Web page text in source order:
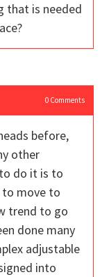
that is needed
0Comments
before,
other
do it is to
move to
trend to go
done many
adjustable
into